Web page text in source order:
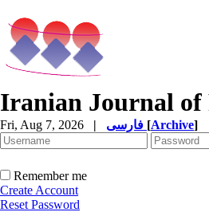
Iranian Journal
Fri, Aug 7, 2026 | [Archive]
Remember me
Create Account
Reset Password